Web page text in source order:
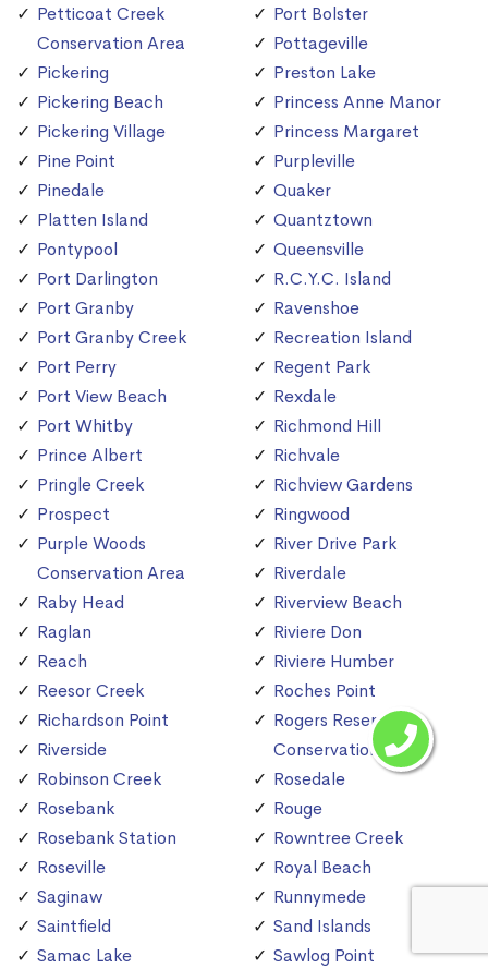
Petticoat Creek
Conservation Area
Pickering
Pickering Beach
Pickering Village
Pine Point
Pinedale
Platten Island
Pontypool
Port Darlington
Port Granby
Port Granby Creek
Port Perry
Port View Beach
Port Whitby
Prince Albert
Pringle Creek
Prospect
Purple Woods
Conservation Area
Raby Head
Raglan
Reach
Reesor Creek
Richardson Point
Riverside
Robinson Creek
Rosebank
Rosebank Station
Roseville
Saginaw
Saintfield
Samac Lake
Port Bolster
Pottageville
Preston Lake
Princess Anne Manor
Princess Margaret
Purpleville
Quaker
Quantztown
Queensville
R.C.Y.C. Island
Ravenshoe
Recreation Island
Regent Park
Rexdale
Richmond Hill
Richvale
Richview Gardens
Ringwood
River Drive Park
Riverdale
Riverview Beach
Riviere Don
Riviere Humber
Roches Point
Rogers Reservoir
Conservation Area
Rosedale
Rouge
Rowntree Creek
Royal Beach
Runnymede
Sand Islands
Sawlog Point